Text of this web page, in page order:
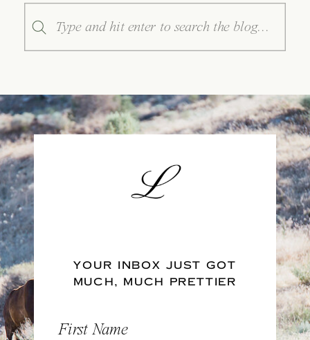
Search
for:
YOUR INBOX JUST GOT
MUCH, MUCH PRETTIER
First Name